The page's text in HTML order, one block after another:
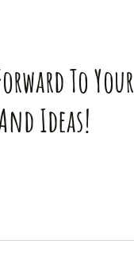
To Your
Ideas!